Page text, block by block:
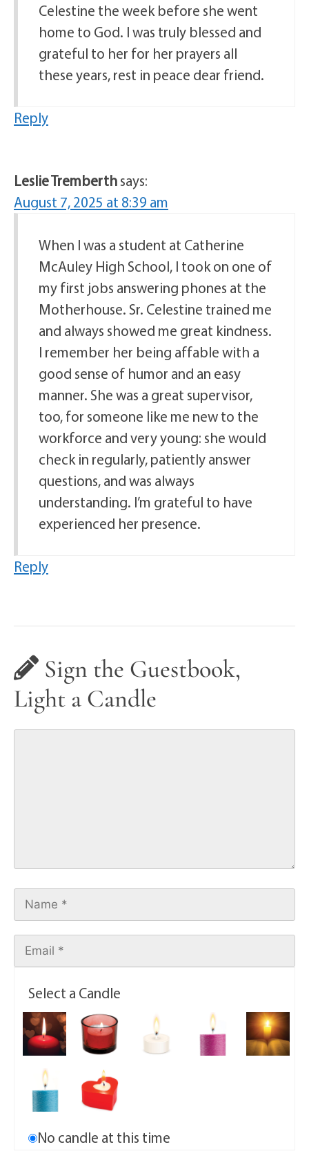
Celestine the week before she went
home to God. I was truly blessed and
grateful to her for her prayers all
these years, rest in peace dear friend.
Reply
Leslie Tremberthsays:
August 7, 2025 at 8:39 am
When I was a student at Catherine
McAuley High School, I took on one of
my first jobs answering phones at the
Motherhouse. Sr. Celestine trained me
and always showed me great kindness.
I remember her being affable with a
good sense of humor and an easy
manner. She was a great supervisor,
too, for someone like me new to the
workforce and very young: she would
check in regularly, patiently answer
questions, and was always
understanding. I’m grateful to have
experienced her presence.
Reply
Sign the Guestbook,
Light a Candle
Select a Candle
No candle at this time